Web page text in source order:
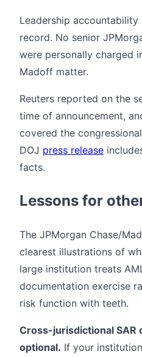
Leadership
record. No senior
were personally charged
Madoff matter.
Reuters reported on the
time of announcement,
covered the
DOJ press release
facts.
Lessons for
The JPMorgan Chase/
clearest illustrations of
large institution treats
documentation exercise
risk function with teeth.
Cross-jurisdictional SAR
optional. If your